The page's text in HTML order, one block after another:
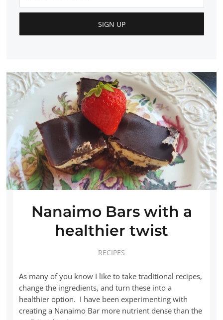
Nanaimo Bars with a
healthier twist
RECIPES
As many of you know I like to take traditional recipes,
change the ingredients, and turn these into a
healthier option. I have been experimenting with
creating a Nanaimo Bar more nutrient dense than the